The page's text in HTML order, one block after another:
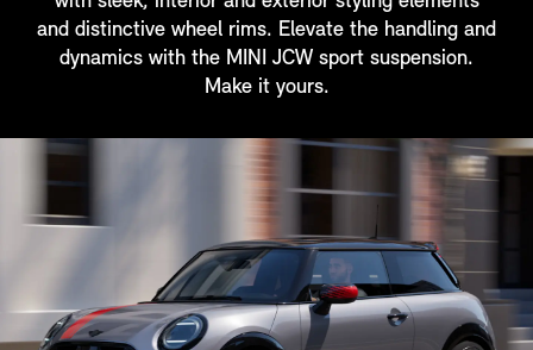
and distinctive wheel rims. Elevate the handling and
dynamics with the MINI JCW sport suspension.
Make it yours.